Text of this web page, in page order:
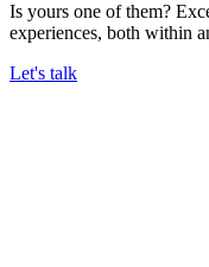
Is yours one of them?
experiences, both within
Let's talk